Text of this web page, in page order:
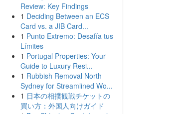
Review: Key Findings
1 Deciding Between an ECS
Card vs. a JIB Card...
1 Punto Extremo: Desafía tus
Límites
1 Portugal Properties: Your
Guide to Luxury Resi...
1 Rubbish Removal North
Sydney for Streamlined Wo...
1 日本の相撲観戦チケットの
買い方：外国人向けガイド